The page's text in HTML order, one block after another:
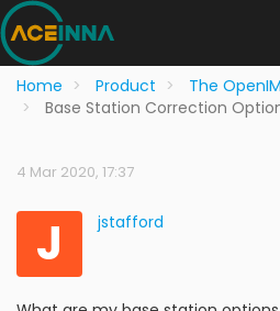
Home Product
The
Base Station Correction
4 Mar 2020, 17:37
J jstafford